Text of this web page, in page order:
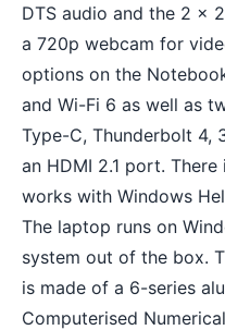
DTS audio and the 2 x
a 720p webcam for
options on the
and Wi-Fi 6 as well as
Type-C, Thunderbolt 4,
an HDMI 2.1 port.
works with Windows
The laptop runs on
system out of the box.
is made of a 6-series
Computerised